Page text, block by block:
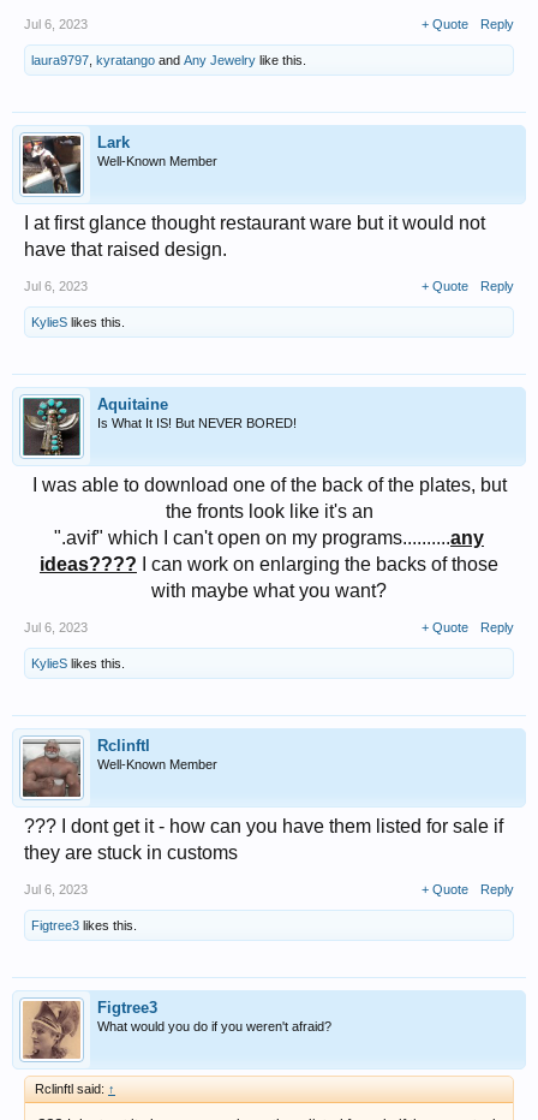
Jul 6, 2023 + Quote Reply
laura9797 kyratango and Any Jewelry like this.
Lark
Well-Known Member
I at first glance thought restaurant ware but it would not
have that raised design.
Jul 6, 2023 + Quote Reply
KylieS likes this.
Aquitaine
Is What It IS! But NEVER BORED!
I was able to download one of the back of the plates, but
the fronts look like it's an
".avif" which I can't open on my programs..........any
ideas???? I can work on enlarging the backs of those
with maybe what you want?​
Jul 6, 2023 + Quote Reply
KylieS likes this.
Rclinftl
Well-Known Member
??? I dont get it - how can you have them listed for sale if
they are stuck in customs
Jul 6, 2023 + Quote Reply
Figtree3 likes this.
Figtree3
What would you do if you weren't afraid?
Rclinftl said: ↑